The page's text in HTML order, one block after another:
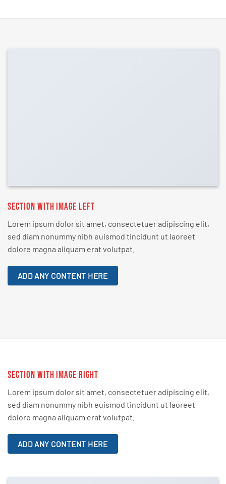
SECTION WITH IMAGE LEFT
Lorem ipsum dolor sit amet, consectetuer adipiscing elit,
sed diam nonummy nibh euismod tincidunt ut laoreet
dolore magna aliquam erat volutpat.
ADD ANY CONTENT HERE
SECTION WITH IMAGE RIGHT
Lorem ipsum dolor sit amet, consectetuer adipiscing elit,
sed diam nonummy nibh euismod tincidunt ut laoreet
dolore magna aliquam erat volutpat.
ADD ANY CONTENT HERE